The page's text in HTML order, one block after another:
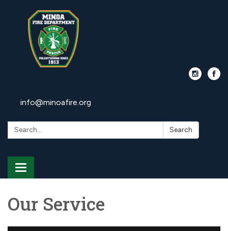
info@minoafire.org
Search: Search
Toggle
navigation
Our Service